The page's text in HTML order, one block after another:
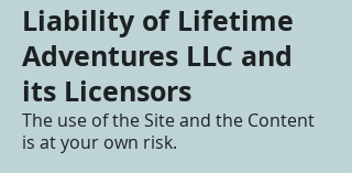
Liability of Lifetime
Adventures LLC and
its Licensors
The use of the Site and the Content
is at your own risk.